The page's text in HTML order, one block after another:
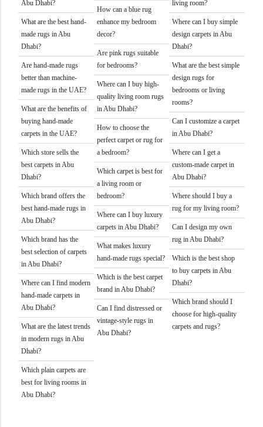
Abu Dhabi?
What are the best hand-
made rugs in Abu
Dhabi?
Are hand-made rugs
better than machine-
made rugs in the UAE?
What are the benefits of
buying hand-made
carpets in the UAE?
Which store sells the
best carpets in Abu
Dhabi?
Which brand offers the
best hand-made rugs in
Abu Dhabi?
Which brand has the
best selection of carpets
in Abu Dhabi?
Where can I find modern
hand-made carpets in
Abu Dhabi?
What are the latest trends
in modern rugs in Abu
Dhabi?
Which plain carpets are
best for living rooms in
Abu Dhabi?
How can a blue rug
enhance my bedroom
decor?
Are pink rugs suitable
for bedrooms?
Where can I buy high-
quality living room rugs
in Abu Dhabi?
How to choose the
perfect carpet or rug for
a bedroom?
Which carpet is best for
a living room or
bedroom?
Where can I buy luxury
carpets in Abu Dhabi?
What makes luxury
hand-made rugs special?
Which is the best carpet
brand in Abu Dhabi?
Can I find distressed or
vintage-style rugs in
Abu Dhabi?
living room?
Where can I buy simple
design carpets in Abu
Dhabi?
What are the best simple
design rugs for
bedrooms or living
rooms?
Can I customize a carpet
in Abu Dhabi?
Where can I get a
custom-made carpet in
Abu Dhabi?
Where should I buy a
rug for my living room?
Can I design my own
rug in Abu Dhabi?
Which is the best shop
to buy carpets in Abu
Dhabi?
Which brand should I
choose for high-quality
carpets and rugs?